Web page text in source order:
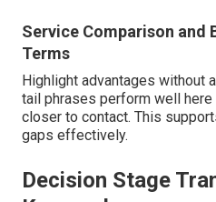
Service Comparison and
Terms
Highlight advantages without
tail phrases perform well
closer to contact. This
gaps effectively.
Decision Stage